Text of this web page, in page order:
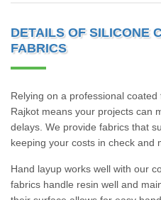
DETAILS OF SILICONE
FABRICS
Relying on a professional
Rajkot means your projects can
delays. We provide fabrics that
keeping your costs in check and
Hand layup works well with our
fabrics handle resin well and